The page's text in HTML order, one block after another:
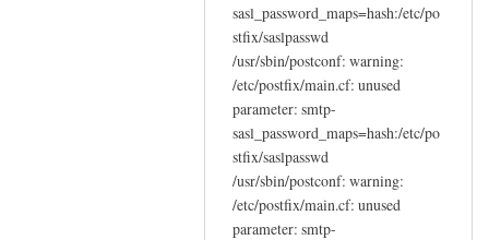
sasl_password_maps=hash:/etc/po
stfix/saslpasswd
/usr/sbin/postconf: warning:
/etc/postfix/main.cf: unused
parameter: smtp-
sasl_password_maps=hash:/etc/po
stfix/saslpasswd
/usr/sbin/postconf: warning:
/etc/postfix/main.cf: unused
parameter: smtp-